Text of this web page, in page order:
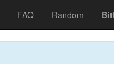
FAQ Random